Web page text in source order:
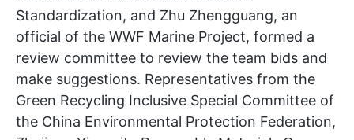
Standardization, and Zhu Zhengguang, an
official of the WWF Marine Project, formed a
review committee to review the team bids and
make suggestions. Representatives from the
Green Recycling Inclusive Special Committee of
the China Environmental Protection Federation,